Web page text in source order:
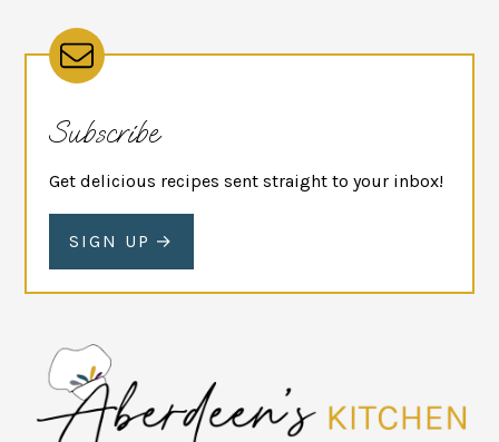
Subscribe
Get delicious recipes sent straight to your inbox!
SIGN UP